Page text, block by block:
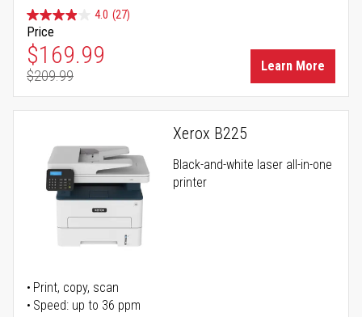
4.0 (27)
Price
Special Price
$169.99
Regular Price
$209.99
Learn More
Xerox B225
Black-and-white laser all-in-one
printer
Print, copy, scan
Speed: up to 36 ppm